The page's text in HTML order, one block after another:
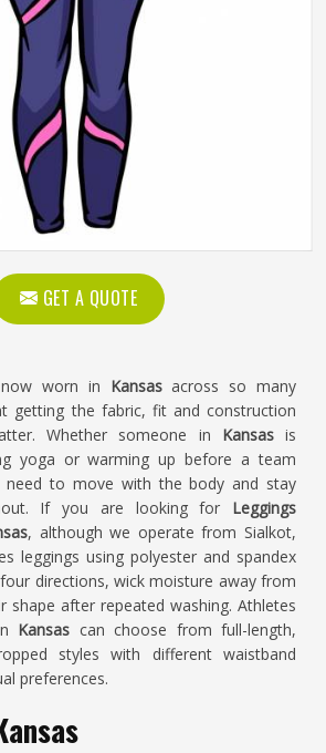
GET A QUOTE
worn in Kansas across so many
getting the fabric, fit and construction
Whether someone in Kansas is
yoga or warming up before a team
need to move with the body and stay
If you are looking for Leggings
, although we operate from Sialkot,
leggings using polyester and spandex
directions, wick moisture away from
shape after repeated washing. Athletes
Kansas can choose from full-length,
styles with different waistband
preferences.